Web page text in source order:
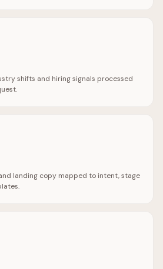
shifts and hiring signals processed
landing copy mapped to intent, stage